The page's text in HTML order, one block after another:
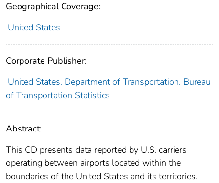
Geographical Coverage:
United States
Corporate Publisher:
United States. Department of Transportation. Bureau
of Transportation Statistics
Abstract:
This CD presents data reported by U.S. carriers
operating between airports located within the
boundaries of the United States and its territories.